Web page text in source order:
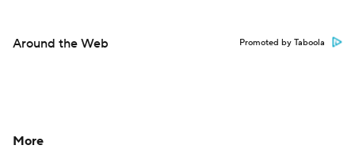
Around the Web Promoted by Taboola
More